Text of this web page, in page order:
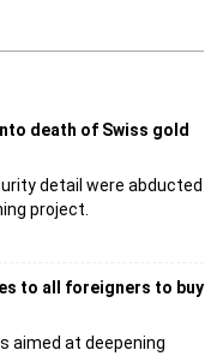
death of Swiss gold
detail were abducted
project.
to all foreigners to buy
aimed at deepening